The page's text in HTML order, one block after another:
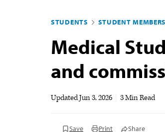
STUDENTS STUDENT MEMBERS
Medical
and
UpdatedJun 3, 2026 3 Min Read
Save Print Share